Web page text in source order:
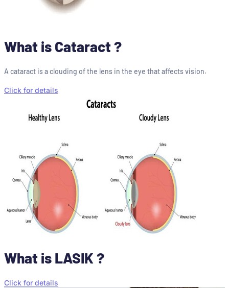
What is Cataract ?
A cataract is a clouding of the lens in the eye that affects vision.
Click for details
What is LASIK ?
Click for details